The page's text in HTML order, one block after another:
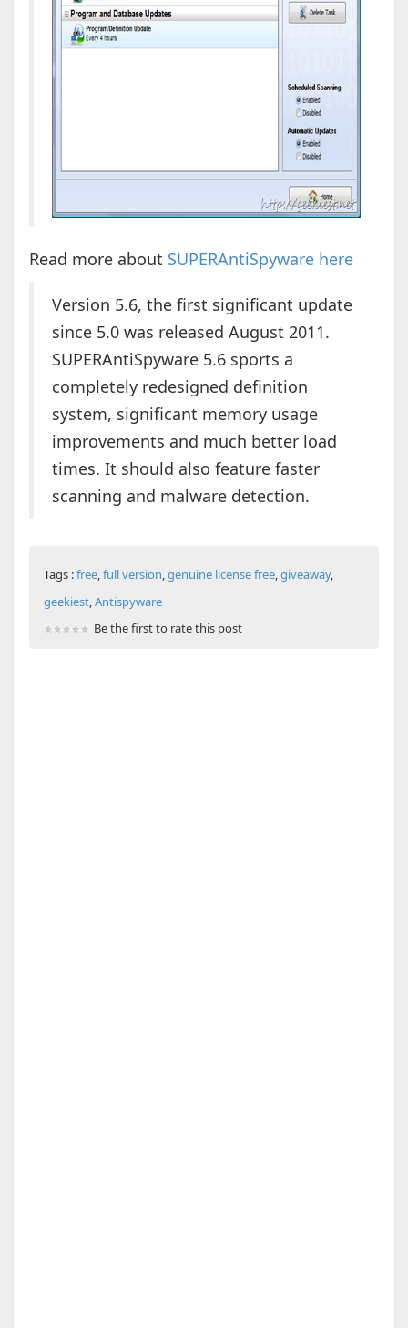
Read more about SUPERAntiSpyware here
Version 5.6, the first significant update
since 5.0 was released August 2011.
SUPERAntiSpyware 5.6 sports a
completely redesigned definition
system, significant memory usage
improvements and much better load
times. It should also feature faster
scanning and malware detection.
Tags :free,full version,genuine license free,giveaway,
geekiest,Antispyware
Be the first to rate this post